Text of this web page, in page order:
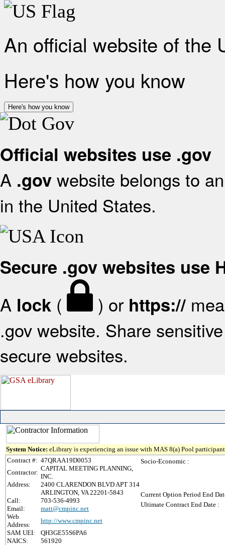
An official website of the
Here's how you know
Here's how you know
Official websites use .gov
A .gov website belongs to
in the United States.
Secure .gov websites use
A lock ( ) or https://
.gov website. Share
secure websites.
System Notice: eLibrary is experiencing an issue with MAS 8(a) Pool
Contract #: 47QRAA19D0053
Contractor:
CAPITAL MEETING PLANNING,
INC.
Address:
2400 CLARENDON BLVD APT 314
ARLINGTON, VA 22201-5843
Call:
703-536-4993
Email:
matt@cmpinc.net
Web
Address:
http://www.cmpinc.net
SAM UEI:
QH3GE55S6PA6
NAICS:
561920
Socio-Economic :
Current Option Period End
Ultimate Contract End Date :